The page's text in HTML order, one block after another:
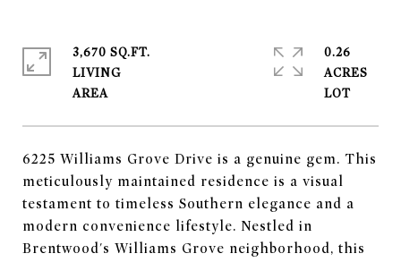
6225 Williams Grove Drive is a genuine gem. This
meticulously maintained residence is a visual
testament to timeless Southern elegance and a
modern convenience lifestyle. Nestled in
Brentwood's Williams Grove neighborhood, this
3,670 SQ.FT.
LIVING
0.26
ACRES